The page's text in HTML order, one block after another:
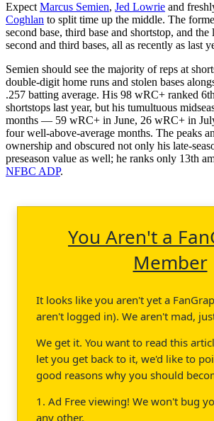
Expect Marcus Semien, Jed Lowrie and
Coghlan to split time up the middle. The
second base, third base and shortstop, and the
second and third bases, all as recently as last
Semien should see the majority of reps at
double-digit home runs and stolen bases
.257 batting average. His 98 wRC+ ranked
shortstops last year, but his tumultuous
months — 59 wRC+ in June, 26 wRC+ in
four well-above-average months. The peaks
ownership and obscured not only his late-
preseason value as well; he ranks only 13th
NFBC ADP.
You Aren't a
Member
It looks like you aren't yet a
aren't logged in). We aren't mad,
We get it. You want to read this
let you get back to it, we'd like to
good reasons why you should
1. Ad Free viewing! We won't bug
any other.